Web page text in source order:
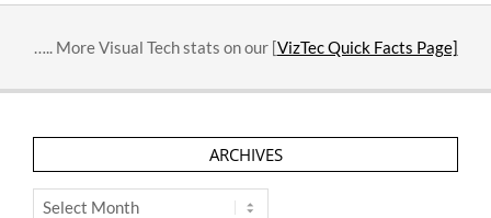
….. More Visual Tech stats on our [VizTec Quick Facts Page]
ARCHIVES
Archives